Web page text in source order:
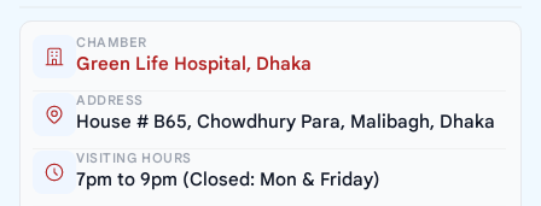
CHAMBER
Green Life Hospital, Dhaka
ADDRESS
House # B65, Chowdhury Para, Malibagh, Dhaka
VISITING HOURS
7pm to 9pm (Closed: Mon & Friday)